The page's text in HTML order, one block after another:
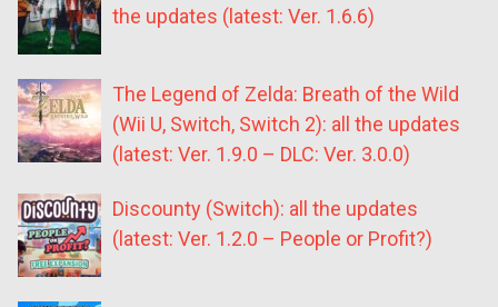
the updates (latest: Ver. 1.6.6)
The Legend of Zelda: Breath of the Wild
(Wii U, Switch, Switch 2): all the updates
(latest: Ver. 1.9.0 – DLC: Ver. 3.0.0)
Discounty (Switch): all the updates
(latest: Ver. 1.2.0 – People or Profit?)